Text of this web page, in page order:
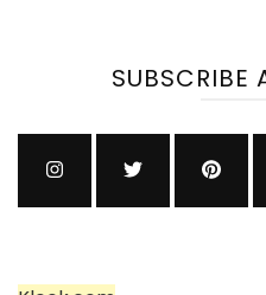
SUBSCRIBE